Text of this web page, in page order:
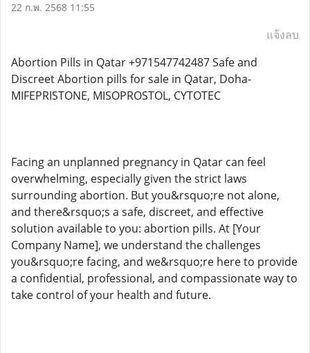
22 ก.พ. 2568 11:55
แจ้งลบ
Abortion Pills in Qatar +971547742487 Safe and
Discreet Abortion pills for sale in Qatar, Doha-
MIFEPRISTONE, MISOPROSTOL, CYTOTEC
Facing an unplanned pregnancy in Qatar can feel
overwhelming, especially given the strict laws
surrounding abortion. But you&rsquo;re not alone,
and there&rsquo;s a safe, discreet, and effective
solution available to you: abortion pills. At [Your
Company Name], we understand the challenges
you&rsquo;re facing, and we&rsquo;re here to provide
a confidential, professional, and compassionate way to
take control of your health and future.